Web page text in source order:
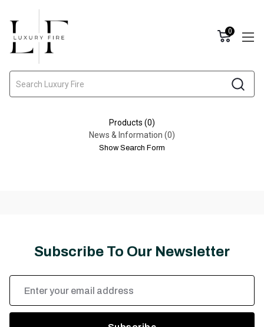
0
Products (0)
News & Information (0)
Show Search Form
Subscribe To Our Newsletter
Address